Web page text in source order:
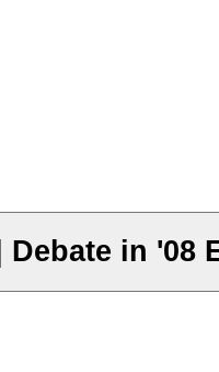
in '08